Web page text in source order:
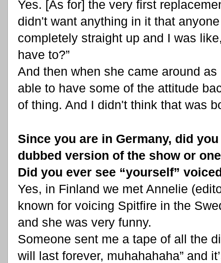
Yes. [As for] the very first
didn't want anything in it that
completely straight up and I was
have to?”
And then when she came around
able to have some of the attitude
of thing. And I didn't think that was
Since you are in Germany, did
dubbed version of the show or
Did you ever see “yourself”
Yes, in Finland we met Annelie
known for voicing Spitfire in the
and she was very funny.
Someone sent me a tape of all the
will last forever, muhahahaha” and